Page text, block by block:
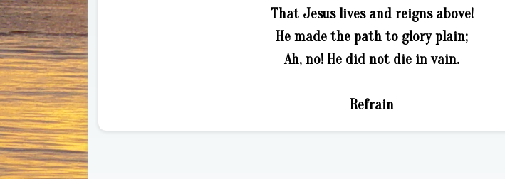
That Jesus lives and reigns above!
He made the path to glory plain;
Ah, no! He did not die in vain.
Refrain